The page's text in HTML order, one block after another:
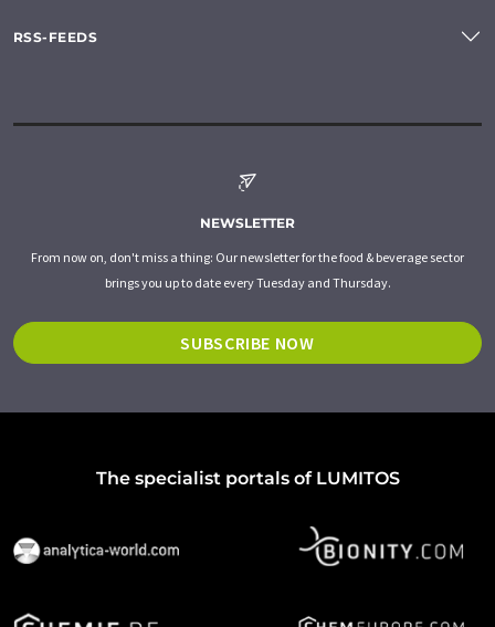
RSS-FEEDS
NEWSLETTER
From now on, don't miss a thing: Our newsletter for the food & beverage sector
brings you up to date every Tuesday and Thursday.
SUBSCRIBE NOW
The specialist portals of LUMITOS